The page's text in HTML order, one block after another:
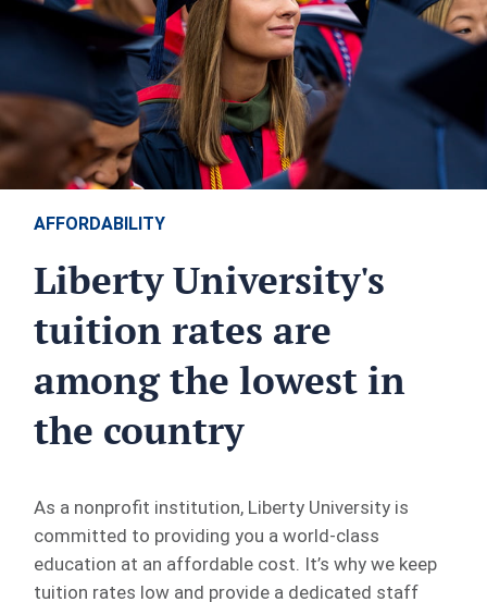
Liberty University's
tuition rates are
among the lowest in
the country
AFFORDABILITY
As a nonprofit institution, Liberty University is
committed to providing you a world-class
education at an affordable cost. It’s why we keep
tuition rates low and provide a dedicated staff